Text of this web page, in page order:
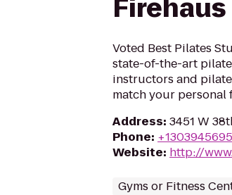
Voted Best Pilates
state-of-the-art
instructors and
match your personal
Address: 3451 W
Phone:
Website: http://
Gyms or Fitness